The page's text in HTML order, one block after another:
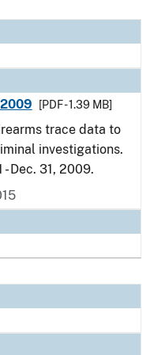
[PDF - 1.39 MB]
trace data to
investigations.
Dec. 31, 2009.